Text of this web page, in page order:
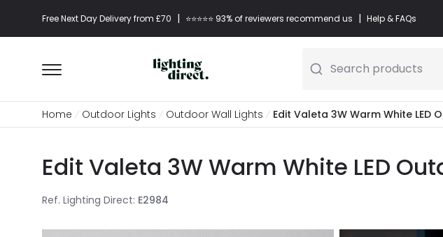
Free Next Day Delivery from £70 | ⭐​⭐​⭐​​⭐⭐​ 93% of reviewers recommend us | Help & FAQs
Search products
Home Outdoor Lights Outdoor Wall Lights Edit Valeta 3W Warm White LED
Edit Valeta 3W Warm White LED
Ref. Lighting Direct: E2984